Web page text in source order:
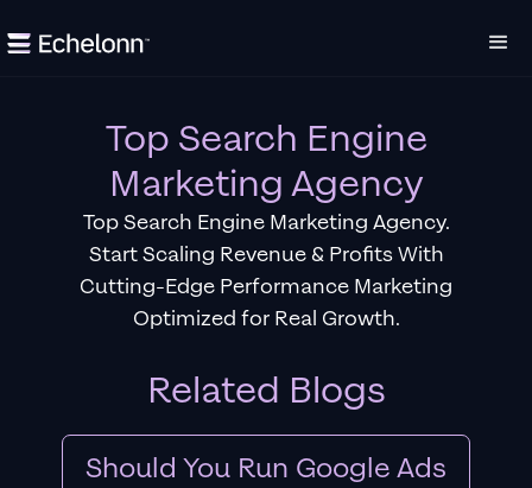
Top Search Engine
Marketing Agency
Top Search Engine Marketing Agency.
Start Scaling Revenue & Profits With
Cutting-Edge Performance Marketing
Optimized for Real Growth.
Related Blogs
Should You Run Google Ads